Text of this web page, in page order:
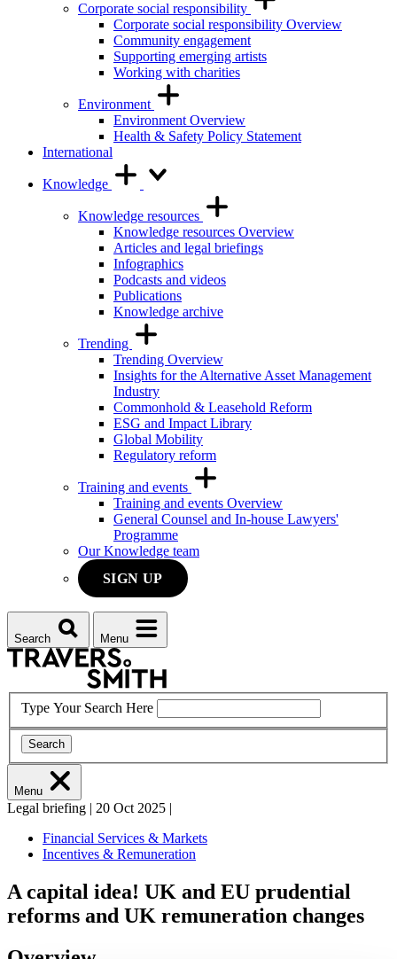
Corporate social responsibility
Corporate social responsibility Overview
Community engagement
Supporting emerging artists
Working with charities
Environment
Environment Overview
Health & Safety Policy Statement
International
Knowledge
Knowledge resources
Knowledge resources Overview
Articles and legal briefings
Infographics
Podcasts and videos
Publications
Knowledge archive
Trending
Trending Overview
Insights for the Alternative Asset Management
Industry
Commonhold & Leasehold Reform
ESG and Impact Library
Global Mobility
Regulatory reform
Training and events
Training and events Overview
General Counsel and In-house Lawyers'
Programme
Our Knowledge team
SIGN UP
Search Menu
Type Your Search Here
Search
Menu
Legal briefing | 20 Oct 2025 |
Financial Services & Markets
Incentives & Remuneration
A capital idea! UK and EU prudential
reforms and UK remuneration changes